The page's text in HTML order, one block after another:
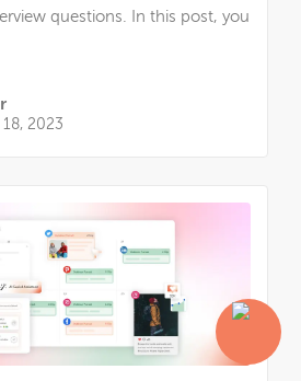
questions. In this post, you
2023